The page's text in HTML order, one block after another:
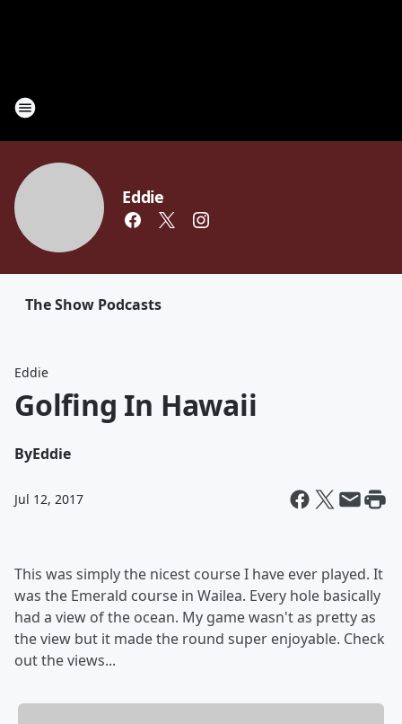
Eddie
The Show Podcasts
Eddie
Golfing In Hawaii
ByEddie
Jul 12, 2017
This was simply the nicest course I have ever played. It
was the Emerald course in Wailea. Every hole basically
had a view of the ocean. My game wasn't as pretty as
the view but it made the round super enjoyable. Check
out the views...